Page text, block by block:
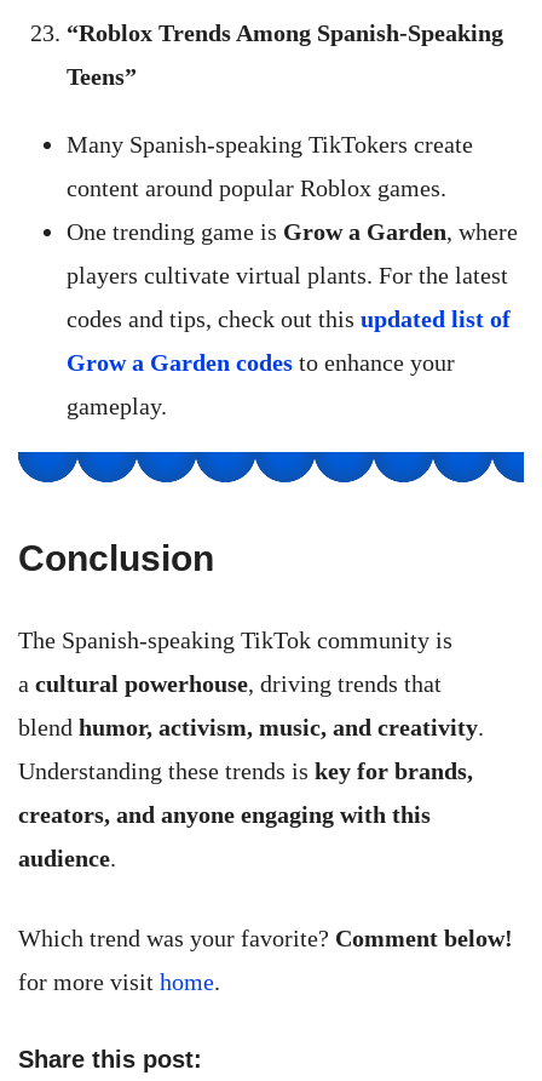
“Roblox Trends Among Spanish-Speaking
Teens”
Many Spanish-speaking TikTokers create
content around popular Roblox games.
One trending game is Grow a Garden, where
players cultivate virtual plants. For the latest
codes and tips, check out this updated list of
Grow a Garden codes to enhance your
gameplay.
Conclusion
The Spanish-speaking TikTok community is
a cultural powerhouse, driving trends that
blend humor, activism, music, and creativity.
Understanding these trends is key for brands,
creators, and anyone engaging with this
audience.
Which trend was your favorite? Comment below!
for more visit home.
Share this post: